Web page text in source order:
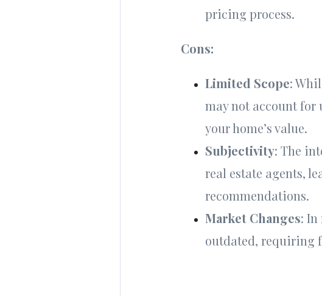
pricing process.
Cons:
Limited Scope:
may not account
your home’s value.
Subjectivity: The
real estate agents,
recommendations.
Market Changes: In
outdated, requiring